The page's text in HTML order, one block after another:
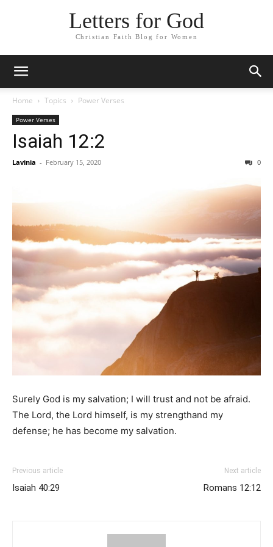
Letters for God
Christian Faith Blog for Women
Home Topics Power Verses
Power Verses
Isaiah 12:2
Lavinia - February 15, 2020 0
Surely God is my salvation; I will trust and not be afraid.
The Lord, the Lord himself, is my strengthand my
defense; he has become my salvation.
Previous article
Isaiah 40:29
Next article
Romans 12:12